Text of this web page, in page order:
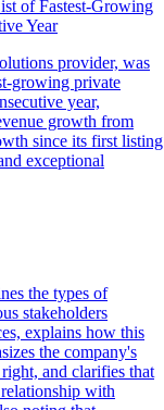
of Fastest-Growing
Year
provider, was
growing private
year,
growth from
since its first listing
exceptional
the types of
stakeholders
explains how this
the company's
and clarifies that
with